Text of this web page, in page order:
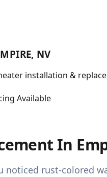
NV
installation &
Available
In
rust-colored